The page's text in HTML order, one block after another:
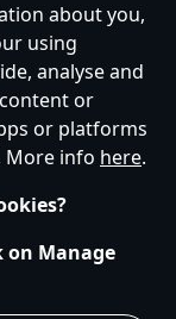
your name
about you,
using
analyse and
or
or platforms
More info here.
on Manage